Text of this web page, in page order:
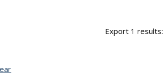
Export 1 results: